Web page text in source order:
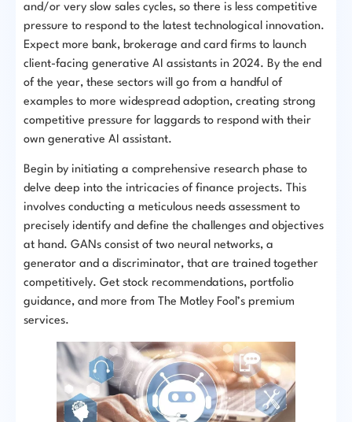
and/or very slow sales cycles, so there is less competitive
pressure to respond to the latest technological innovation.
Expect more bank, brokerage and card firms to launch
client-facing generative AI assistants in 2024. By the end
of the year, these sectors will go from a handful of
examples to more widespread adoption, creating strong
competitive pressure for laggards to respond with their
own generative AI assistant.
Begin by initiating a comprehensive research phase to
delve deep into the intricacies of finance projects. This
involves conducting a meticulous needs assessment to
precisely identify and define the challenges and objectives
at hand. GANs consist of two neural networks, a
generator and a discriminator, that are trained together
competitively. Get stock recommendations, portfolio
guidance, and more from The Motley Fool’s premium
services.